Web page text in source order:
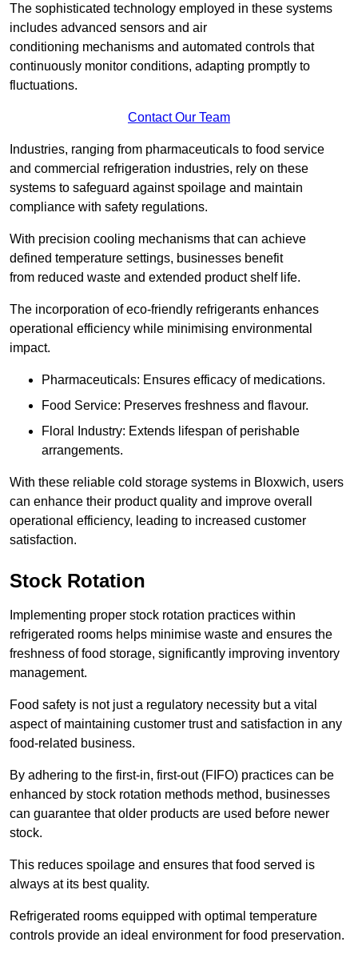
The sophisticated technology employed in these systems
includes advanced sensors and air
conditioning mechanisms and automated controls that
continuously monitor conditions, adapting promptly to
fluctuations.
Contact Our Team
Industries, ranging from pharmaceuticals to food service
and commercial refrigeration industries, rely on these
systems to safeguard against spoilage and maintain
compliance with safety regulations.
With precision cooling mechanisms that can achieve
defined temperature settings, businesses benefit
from reduced waste and extended product shelf life.
The incorporation of eco-friendly refrigerants enhances
operational efficiency while minimising environmental
impact.
Pharmaceuticals: Ensures efficacy of medications.
Food Service: Preserves freshness and flavour.
Floral Industry: Extends lifespan of perishable
arrangements.
With these reliable cold storage systems in Bloxwich, users
can enhance their product quality and improve overall
operational efficiency, leading to increased customer
satisfaction.
Stock Rotation
Implementing proper stock rotation practices within
refrigerated rooms helps minimise waste and ensures the
freshness of food storage, significantly improving inventory
management.
Food safety is not just a regulatory necessity but a vital
aspect of maintaining customer trust and satisfaction in any
food-related business.
By adhering to the first-in, first-out (FIFO) practices can be
enhanced by stock rotation methods method, businesses
can guarantee that older products are used before newer
stock.
This reduces spoilage and ensures that food served is
always at its best quality.
Refrigerated rooms equipped with optimal temperature
controls provide an ideal environment for food preservation.